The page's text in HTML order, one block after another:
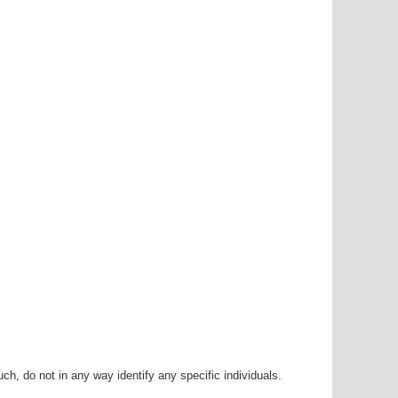
do not in any way identify any specific individuals.